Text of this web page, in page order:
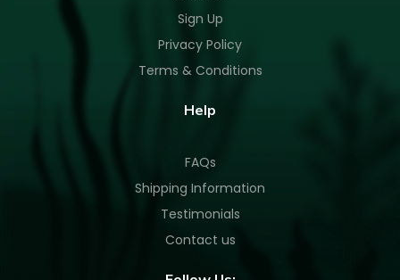
Sign Up
Privacy Policy
Terms & Conditions
Help
FAQs
Shipping Information
Testimonials
Contact us